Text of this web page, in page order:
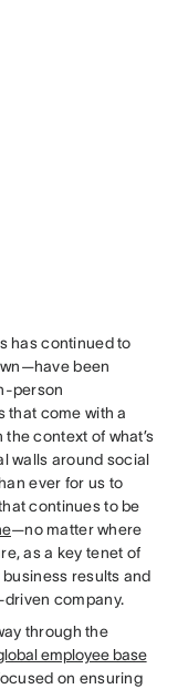
has continued to
been
person
that come with a
context of what’s
walls around social
ever for us to
continues to be
—no matter where
as a key tenet of
results and
company.
through the
employee base
on ensuring